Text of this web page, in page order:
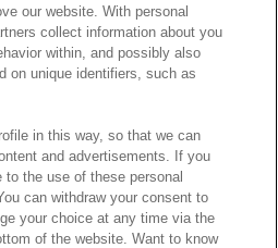
our website. With personal
collect information about you
within, and possibly also
on unique identifiers, such as
in this way, so that we can
and advertisements. If you
the use of these personal
can withdraw your consent to
your choice at any time via the
of the website. Want to know